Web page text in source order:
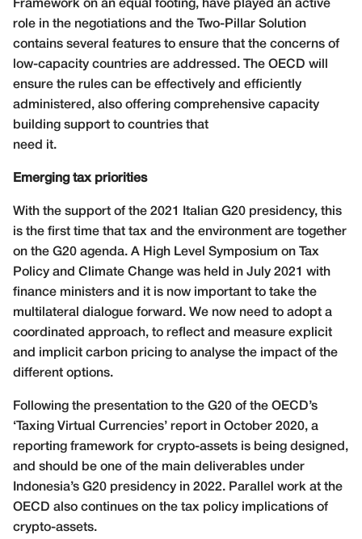
Framework on an equal footing, have played an active
role in the negotiations and the Two-Pillar Solution
contains several features to ensure that the concerns of
low-capacity countries are addressed. The OECD will
ensure the rules can be effectively and efficiently
administered, also offering comprehensive capacity
building support to countries that
need it.
Emerging tax priorities
With the support of the 2021 Italian G20 presidency, this
is the first time that tax and the environment are together
on the G20 agenda. A High Level Symposium on Tax
Policy and Climate Change was held in July 2021 with
finance ministers and it is now important to take the
multilateral dialogue forward. We now need to adopt a
coordinated approach, to reflect and measure explicit
and implicit carbon pricing to analyse the impact of the
different options.
Following the presentation to the G20 of the OECD’s
‘Taxing Virtual Currencies’ report in October 2020, a
reporting framework for crypto-assets is being designed,
and should be one of the main deliverables under
Indonesia’s G20 presidency in 2022. Parallel work at the
OECD also continues on the tax policy implications of
crypto-assets.